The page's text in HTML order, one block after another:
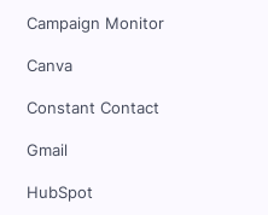
Campaign Monitor
Canva
Constant Contact
Gmail
HubSpot